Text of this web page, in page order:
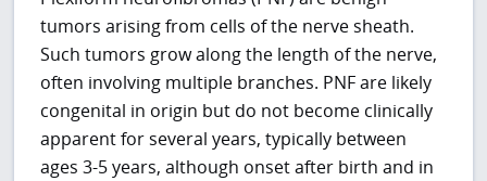
tumors arising from cells of the nerve sheath.
Such tumors grow along the length of the nerve,
often involving multiple branches. PNF are likely
congenital in origin but do not become clinically
apparent for several years, typically between
ages 3-5 years, although onset after birth and in